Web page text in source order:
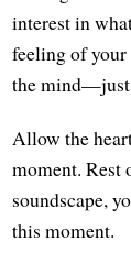
interest in
feeling of your
the mind—just
Allow the
moment. Rest
soundscape,
this moment.